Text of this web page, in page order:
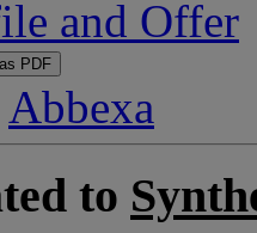
and Offer
PDF
Abbexa
to